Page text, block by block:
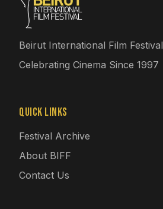
Beirut International Film Festival
Celebrating Cinema Since 1997
Quick Links
Festival Archive
About BIFF
Contact Us